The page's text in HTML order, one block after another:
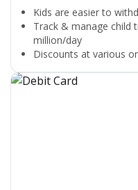
Kids are easier to
Track & manage child
million/day
Discounts at various